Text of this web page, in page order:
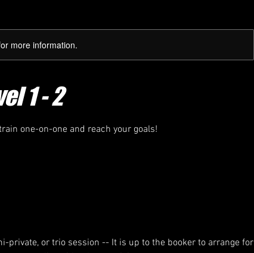
more information.
1 - 2
one-on-one and reach your goals!
private, or trio session -- It is up to the booker to arrange for